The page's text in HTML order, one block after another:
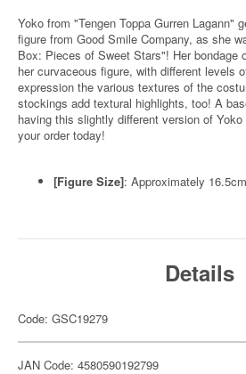
Yoko from "Tengen Toppa Gurren Lagann"
figure from Good Smile Company, as she
Box: Pieces of Sweet Stars"! Her bondage
her curvaceous figure, with different levels
expression the various textures of the
stockings add textural highlights, too! A
having this slightly different version of
your order today!
[Figure Size]: Approximately
Details
Code: GSC19279
JAN Code: 4580590192799